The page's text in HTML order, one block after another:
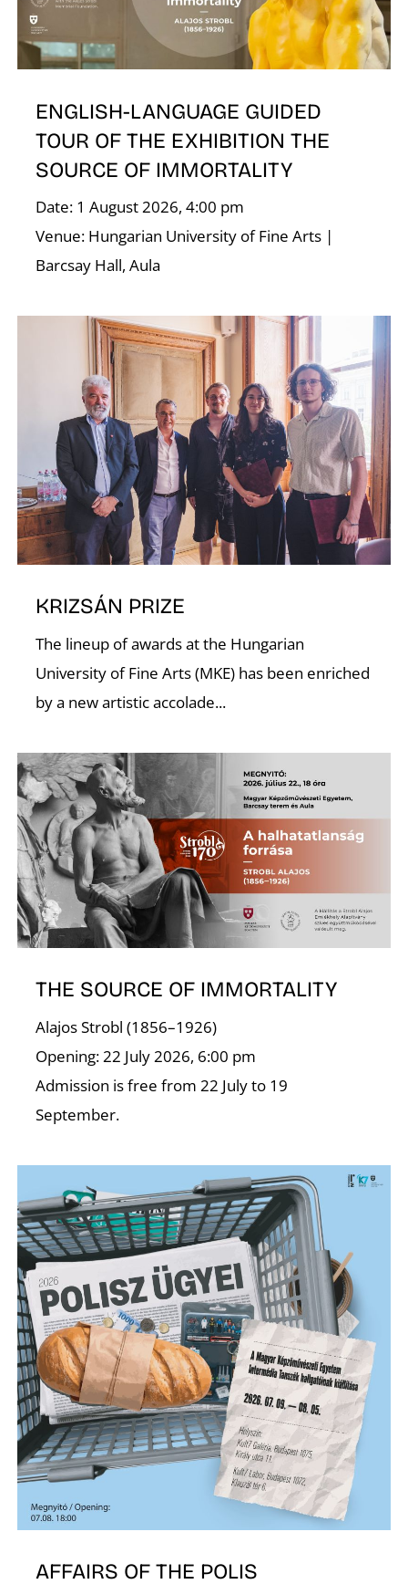
ENGLISH-LANGUAGE GUIDED
TOUR OF THE EXHIBITION THE
SOURCE OF IMMORTALITY
Date: 1 August 2026, 4:00 pm
Venue: Hungarian University of Fine Arts |
Barcsay Hall, Aula
KRIZSÁN PRIZE
The lineup of awards at the Hungarian
University of Fine Arts (MKE) has been enriched
by a new artistic accolade...
THE SOURCE OF IMMORTALITY
Alajos Strobl (1856–1926)
Opening: 22 July 2026, 6:00 pm
Admission is free from 22 July to 19
September.
AFFAIRS OF THE POLIS